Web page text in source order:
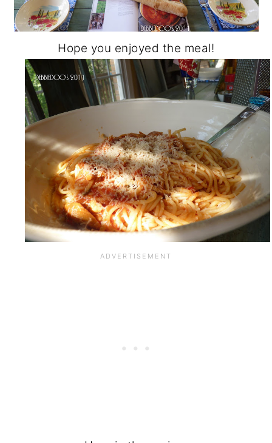
Hope you enjoyed the meal!